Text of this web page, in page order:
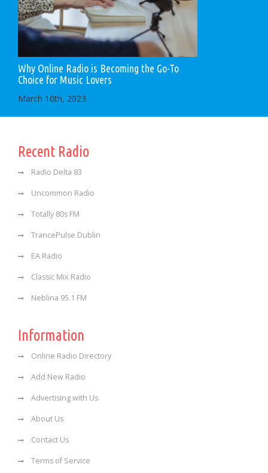
Why Online Radio is Becoming the Go-To
Choice for Music Lovers
March 10th, 2023
Recent Radio
Radio Delta 83
Uncommon Radio
Totally 80s FM
TrancePulse Dublin
EA Radio
Classic Mix Radio
Neblina 95.1 FM
Information
Online Radio Directory
Add New Radio
Advertising with Us
About Us
Contact Us
Terms of Service